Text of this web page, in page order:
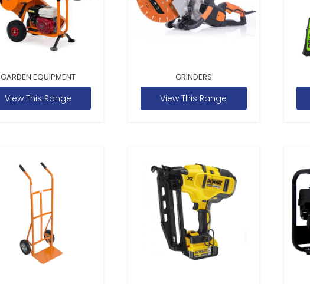
GARDEN EQUIPMENT
View This Range
GRINDERS
View This Range